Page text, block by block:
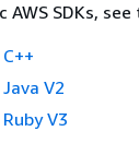
AWS SDKs,
V2
V3